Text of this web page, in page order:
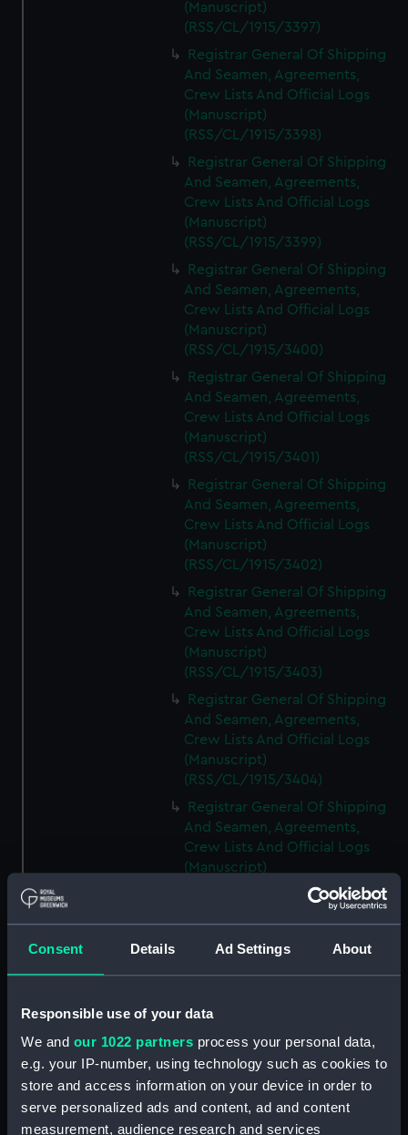
Consent Details Ad Settings About
Responsible use of your data
We and our 1022 partners process your personal data,
e.g. your IP-number, using technology such as cookies to
store and access information on your device in order to
serve personalized ads and content, ad and content
measurement, audience research and services
(Manuscript)
(RSS/CL/1915/3397)
Registrar General Of Shipping
And Seamen, Agreements,
Crew Lists And Official Logs
(Manuscript)
(RSS/CL/1915/3398)
Registrar General Of Shipping
And Seamen, Agreements,
Crew Lists And Official Logs
(Manuscript)
(RSS/CL/1915/3399)
Registrar General Of Shipping
And Seamen, Agreements,
Crew Lists And Official Logs
(Manuscript)
(RSS/CL/1915/3400)
Registrar General Of Shipping
And Seamen, Agreements,
Crew Lists And Official Logs
(Manuscript)
(RSS/CL/1915/3401)
Registrar General Of Shipping
And Seamen, Agreements,
Crew Lists And Official Logs
(Manuscript)
(RSS/CL/1915/3402)
Registrar General Of Shipping
And Seamen, Agreements,
Crew Lists And Official Logs
(Manuscript)
(RSS/CL/1915/3403)
Registrar General Of Shipping
And Seamen, Agreements,
Crew Lists And Official Logs
(Manuscript)
(RSS/CL/1915/3404)
Registrar General Of Shipping
And Seamen, Agreements,
Crew Lists And Official Logs
(Manuscript)
(RSS/CL/1915/3405)
Registrar General Of Shipping
Crew Lists And Official Logs
(Manuscript)
Registrar General Of Shipping
And Seamen, Agreements,
Crew Lists And Official Logs
(Manuscript)
(RSS/CL/1915/3407)
Registrar General Of Shipping